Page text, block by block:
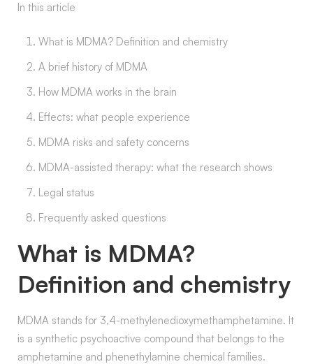
In this article
What is MDMA? Definition and chemistry
A brief history of MDMA
How MDMA works in the brain
Effects: what people experience
MDMA risks and safety concerns
MDMA-assisted therapy: what the research shows
Legal status
Frequently asked questions
What is MDMA?
Definition and chemistry
MDMA stands for 3,4-methylenedioxymethamphetamine. It
is a synthetic psychoactive compound that belongs to the
amphetamine and phenethylamine chemical families.